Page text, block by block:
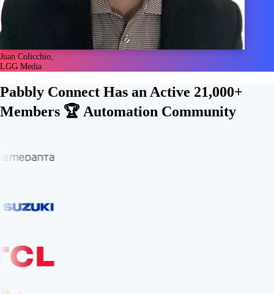
Juan Colicchio,
LGG Media
Pabbly Connect Has an Active 21,000+
Members 🏆 Automation Community